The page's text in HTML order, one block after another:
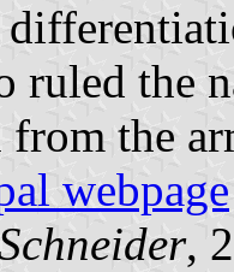
ruled the
from the
webpage
,